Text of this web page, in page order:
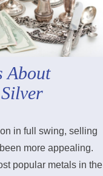
About
in full swing, selling
more appealing.
popular metals in the